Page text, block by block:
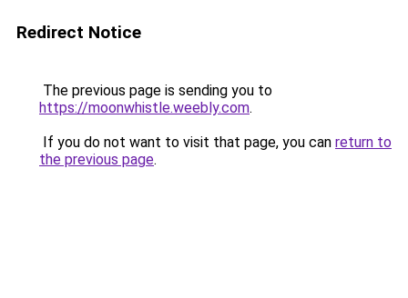
Redirect Notice
The previous page is sending you to
https://moonwhistle.weebly.com.
If you do not want to visit that page, you can return to
the previous page.